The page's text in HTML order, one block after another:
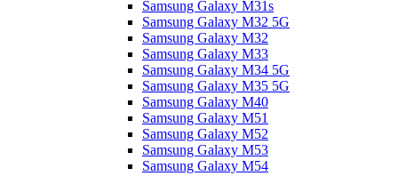
Samsung Galaxy M31s
Samsung Galaxy M32 5G
Samsung Galaxy M32
Samsung Galaxy M33
Samsung Galaxy M34 5G
Samsung Galaxy M35 5G
Samsung Galaxy M40
Samsung Galaxy M51
Samsung Galaxy M52
Samsung Galaxy M53
Samsung Galaxy M54